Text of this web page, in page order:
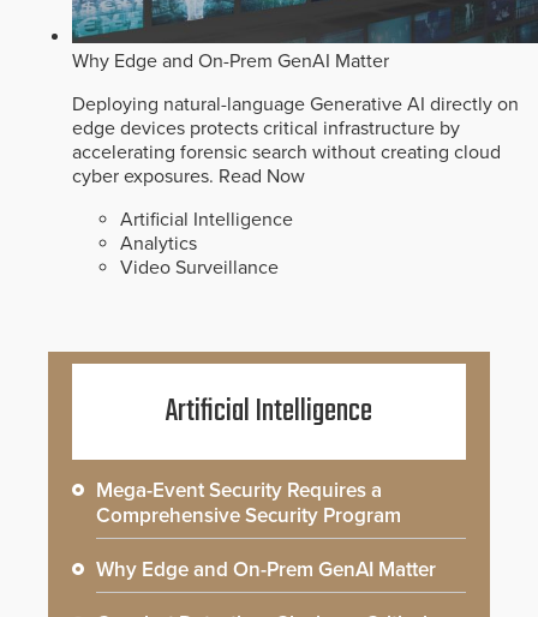
Why Edge and On-Prem GenAI Matter
Deploying natural-language Generative AI directly on
edge devices protects critical infrastructure by
accelerating forensic search without creating cloud
cyber exposures. Read Now
Artificial Intelligence
Analytics
Video Surveillance
Artificial Intelligence
Mega-Event Security Requires a
Comprehensive Security Program
Why Edge and On-Prem GenAI Matter